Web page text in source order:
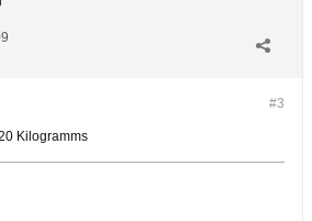
#3
Kilogramms